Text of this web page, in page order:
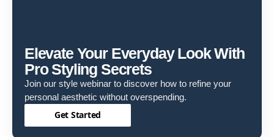
Elevate Your Everyday Look With
Pro Styling Secrets
Join our style webinar to discover how to refine your
personal aesthetic without overspending.
Get Started